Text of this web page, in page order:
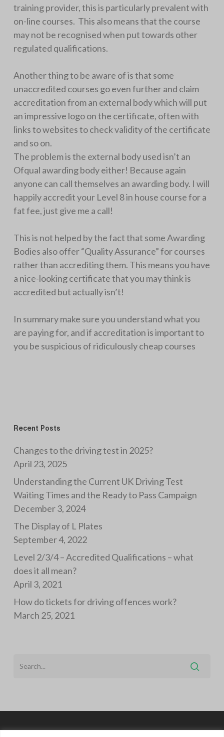
training provider, this is particularly prevalent with
on-line courses. This also means that the course
may not be recognised when put towards other
regulated qualifications.
Another thing to be aware of is that some
unaccredited courses go even further and claim
accreditation from an external body which will put
an impressive logo on the certificate, often with
links to websites to check validity of the certificate
and so on.
The problem is the external body used isn’t an
Ofqual awarding body either! Because again
anyone can call themselves an awarding body. I will
happily accredit your Level 8 in house course for a
fat fee, just give me a call!
This is not helped by the fact that some Awarding
Bodies also offer “Quality Assurance” for courses
rather than accrediting them. This means you have
a nice-looking certificate that you may think is
accredited but actually isn’t!
In summary make sure you understand what you
are paying for, and if accreditation is important to
you be suspicious of ridiculously cheap courses
Recent Posts
Changes to the driving test in 2025?
April 23, 2025
Understanding the Current UK Driving Test
Waiting Times and the Ready to Pass Campaign
December 3, 2024
The Display of L Plates
September 4, 2022
Level 2/3/4 – Accredited Qualifications – what
does it all mean?
April 3, 2021
How do tickets for driving offences work?
March 25, 2021